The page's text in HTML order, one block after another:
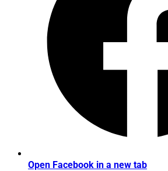
Open Facebook in a new tab